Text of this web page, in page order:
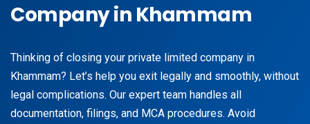
Company in Khammam
Thinking of closing your private limited company in
Khammam? Let’s help you exit legally and smoothly, without
legal complications. Our expert team handles all
documentation, filings, and MCA procedures. Avoid